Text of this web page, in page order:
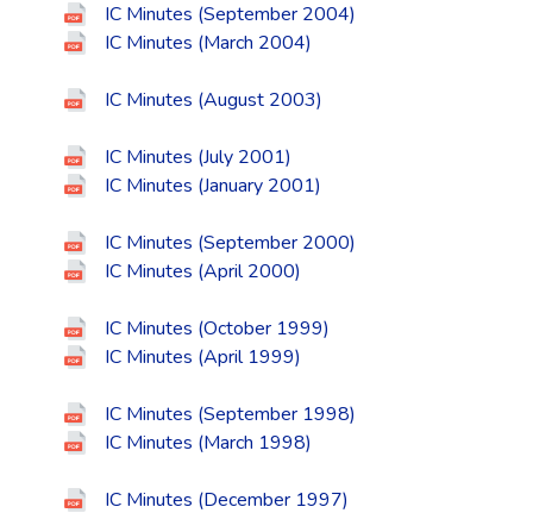
IC Minutes (September 2004)
IC Minutes (March 2004)
IC Minutes (August 2003)
IC Minutes (July 2001)
IC Minutes (January 2001)
IC Minutes (September 2000)
IC Minutes (April 2000)
IC Minutes (October 1999)
IC Minutes (April 1999)
IC Minutes (September 1998)
IC Minutes (March 1998)
IC Minutes (December 1997)